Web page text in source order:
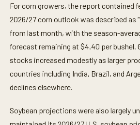
For corn growers, the report contained
2026/27 corn outlook was described as
from last month, with the season-
forecast remaining at $4.40 per bushel.
stocks increased modestly as larger
countries including India, Brazil, and
declines elsewhere.
Soybean projections were also largely